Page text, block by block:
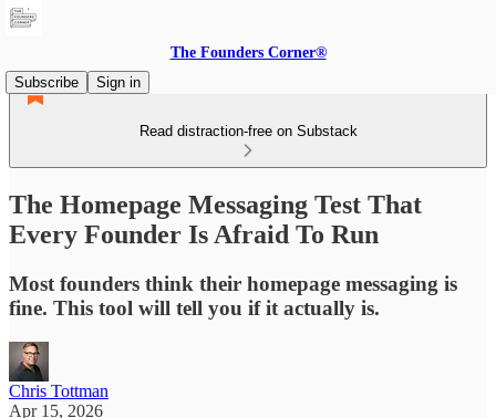
The Founders Corner®
Subscribe
Sign in
Read distraction-free on Substack
The Homepage Messaging Test That
Every Founder Is Afraid To Run
Most founders think their homepage messaging is
fine. This tool will tell you if it actually is.
Chris Tottman
Apr 15, 2026